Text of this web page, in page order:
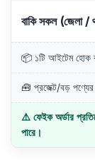
বাকি সকল (জেলা /
📦 ১টি আইটেম হোক
🧰 প্রজেক্ট/বড় পণ্যের
⚠️ ফেইক অর্ডার
পারে।